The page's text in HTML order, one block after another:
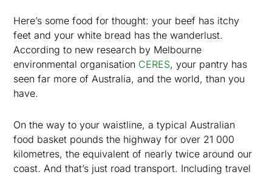
Here’s some food for thought: your beef has itchy
feet and your white bread has the wanderlust.
According to new research by Melbourne
environmental organisation CERES, your pantry has
seen far more of Australia, and the world, than you
have.
On the way to your waistline, a typical Australian
food basket pounds the highway for over 21 000
kilometres, the equivalent of nearly twice around our
coast. And that’s just road transport. Including travel